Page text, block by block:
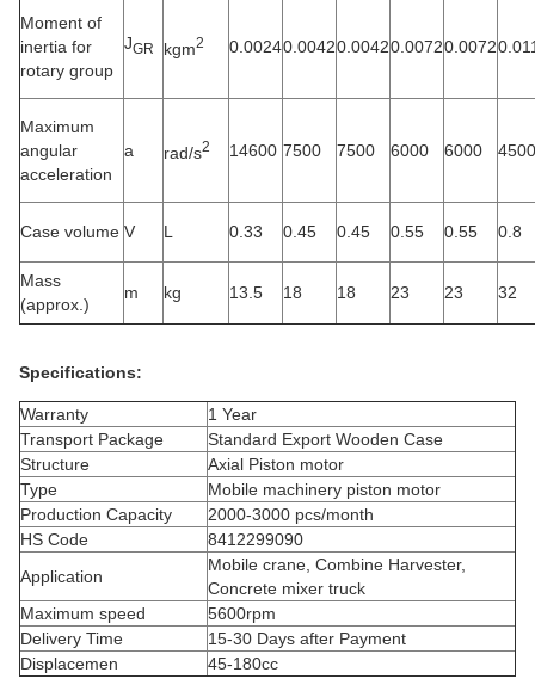
Moment of
inertia for
rotary group
JGR kgm2 0.00240.00420.00420.00720.0072
Maximum
angular
acceleration
a rad/s2 14600 7500 7500 6000 6000 4500
Case volume V L 0.33 0.45 0.45 0.55 0.55 0.8
Mass
(approx.)
m kg 13.5 18 18 23 23 32
Specifications:
Warranty
1 Year
Transport Package
Standard Export Wooden Case
Structure
Axial Piston motor
Type
Mobile machinery piston motor
Production Capacity
2000-3000 pcs/month
HS Code
8412299090
Application
Mobile crane, Combine Harvester,
Concrete mixer truck
Maximum speed
5600rpm
Delivery Time
15-30 Days after Payment
Displacemen
45-180cc